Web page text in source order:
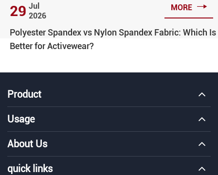
29 Jul
2026
MORE 
Polyester Spandex vs Nylon Spandex Fabric: Which Is
Better for Activewear?
Product
Usage
About Us
quick links